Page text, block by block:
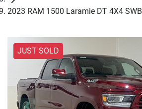
2023 RAM 1500 Laramie DT 4X4 SWB
JUST SOLD